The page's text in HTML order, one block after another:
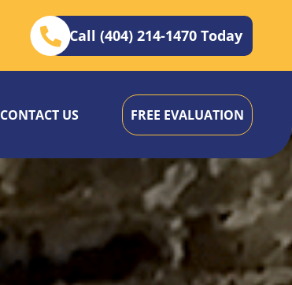
Call (404) 214-1470 Today
CONTACT US FREE EVALUATION